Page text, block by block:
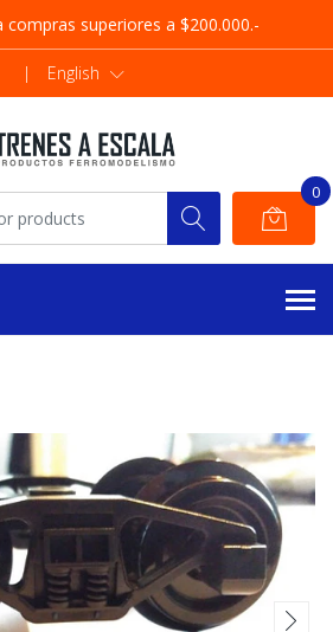
compras superiores a $200.000.-
| English
0